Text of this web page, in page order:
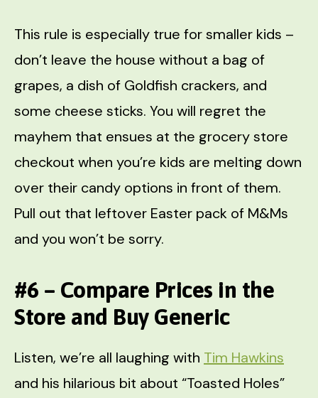
This rule is especially true for smaller kids –
don’t leave the house without a bag of
grapes, a dish of Goldfish crackers, and
some cheese sticks. You will regret the
mayhem that ensues at the grocery store
checkout when you’re kids are melting down
over their candy options in front of them.
Pull out that leftover Easter pack of M&Ms
and you won’t be sorry.
#6 – Compare Prices in the
Store and Buy Generic
Listen, we’re all laughing with Tim Hawkins
and his hilarious bit about “Toasted Holes”